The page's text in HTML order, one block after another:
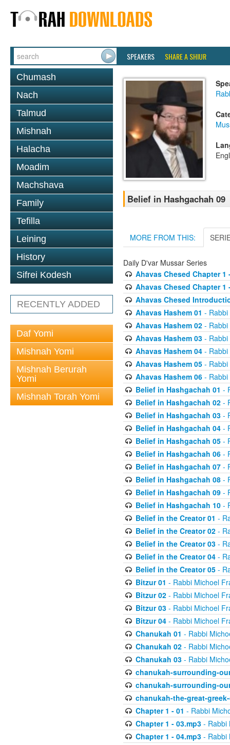
SPEAKERS SHARE A SHIUR
Chumash
Nach
Talmud
Mishnah
Halacha
Moadim
Machshava
Family
Tefilla
Leining
History
Sifrei Kodesh
RECENTLY ADDED
Daf Yomi
Mishnah Yomi
Mishnah Berurah
Yomi
Mishnah Torah Yomi
Belief in Hashgachah 09
MORE FROM THIS:
Daily D'var Mussar Series
Ahavas Chesed Chapter 1
Ahavas Chesed Chapter 1
Ahavas Chesed
Ahavas Hashem 01 -
Ahavas Hashem 02- Rabbi
Ahavas Hashem 03- Rabbi
Ahavas Hashem 04- Rabbi
Ahavas Hashem 05- Rabbi
Ahavas Hashem 06- Rabbi
Belief in Hashgachah 01 -
Belief in Hashgachah 02-
Belief in Hashgachah 03-
Belief in Hashgachah 04-
Belief in Hashgachah 05-
Belief in Hashgachah 06-
Belief in Hashgachah 07-
Belief in Hashgachah 08-
Belief in Hashgachah 09-
Belief in Hashgachah 10-
Belief in the Creator 01 -
Belief in the Creator 02-
Belief in the Creator 03-
Belief in the Creator 04-
Belief in the Creator 05-
Bitzur 01 - Rabbi Michoel
Bitzur 02- Rabbi Michoel
Bitzur 03- Rabbi Michoel
Bitzur 04- Rabbi Michoel
Chanukah 01 - Rabbi
Chanukah 02- Rabbi
Chanukah 03- Rabbi
chanukah-surrounding-
chanukah-surrounding-
chanukah-the-great-
Chapter 1 - 01 - Rabbi
Chapter 1 - 03.mp3- Rabbi
Chapter 1 - 04.mp3- Rabbi